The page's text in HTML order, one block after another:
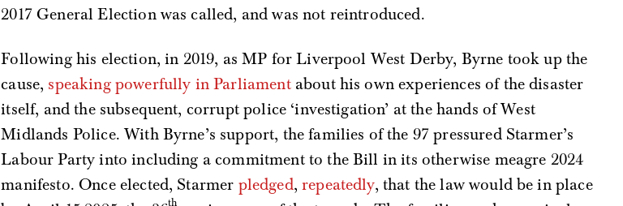
2017 General Election was called, and was not reintroduced.
Following his election, in 2019, as MP for Liverpool West Derby, Byrne took up the
cause, speaking powerfully in Parliamentabout his own experiences of the disaster
itself, and the subsequent, corrupt police ‘investigation’ at the hands of West
Midlands Police. With Byrne’s support, the families of the 97 pressured Starmer’s
Labour Party into including a commitment to the Bill in its otherwise meagre 2024
manifesto. Once elected, Starmer pledged,repeatedly, that the law would be in place
th